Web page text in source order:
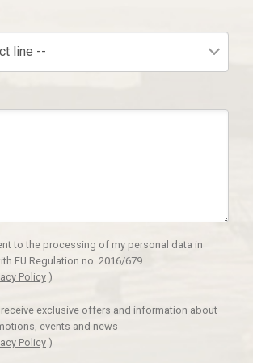
line --
to the processing of my personal data in
EU Regulation no. 2016/679.
Policy )
exclusive offers and information about
events and news
Policy )